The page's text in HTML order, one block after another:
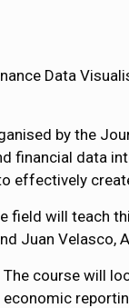
Data
by the
financial data
effectively
field will teach
Juan Velasco,
The course will
economic